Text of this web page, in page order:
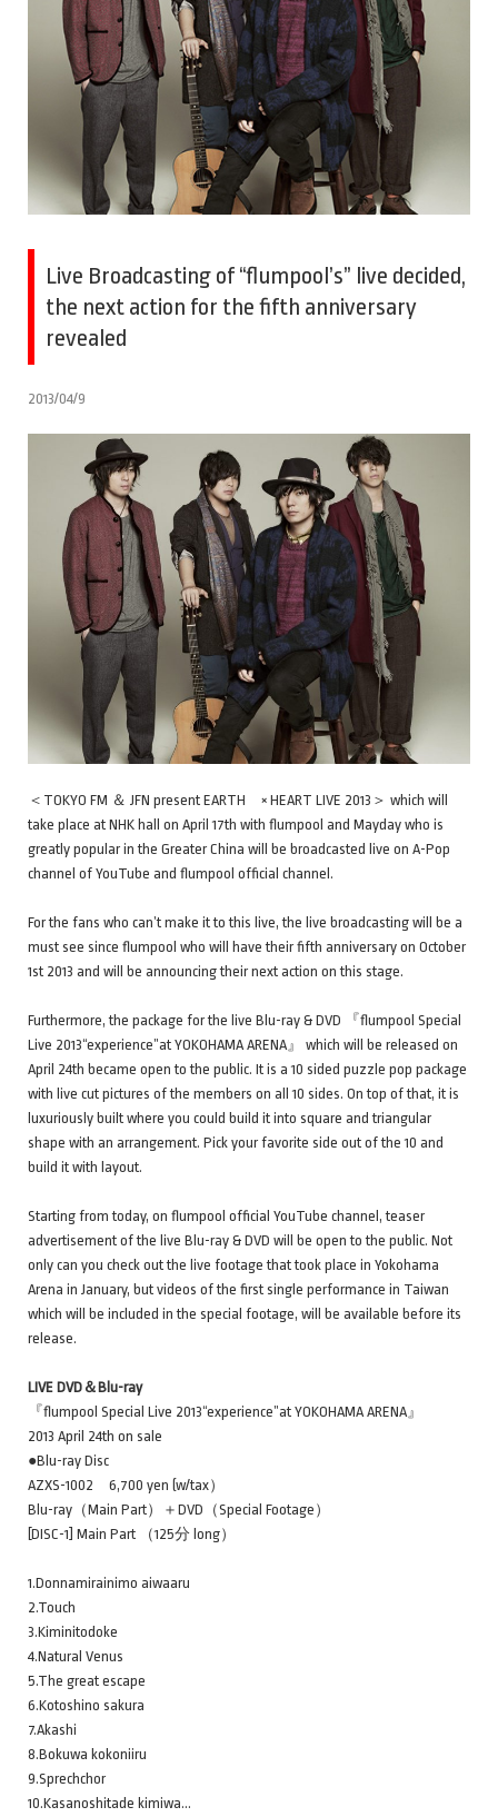
Live Broadcasting of “flumpool’s” live decided,
the next action for the fifth anniversary
revealed
2013/04/9
＜TOKYO FM ＆ JFN present EARTH × HEART LIVE 2013＞ which will
take place at NHK hall on April 17th with flumpool and Mayday who is
greatly popular in the Greater China will be broadcasted live on A-Pop
channel of YouTube and flumpool official channel.
For the fans who can’t make it to this live, the live broadcasting will be a
must see since flumpool who will have their fifth anniversary on October
1st 2013 and will be announcing their next action on this stage.
Furthermore, the package for the live Blu-ray & DVD 『flumpool Special
Live 2013“experience”at YOKOHAMA ARENA』 which will be released on
April 24th became open to the public. It is a 10 sided puzzle pop package
with live cut pictures of the members on all 10 sides. On top of that, it is
luxuriously built where you could build it into square and triangular
shape with an arrangement. Pick your favorite side out of the 10 and
build it with layout.
Starting from today, on flumpool official YouTube channel, teaser
advertisement of the live Blu-ray & DVD will be open to the public. Not
only can you check out the live footage that took place in Yokohama
Arena in January, but videos of the first single performance in Taiwan
which will be included in the special footage, will be available before its
release.
LIVE DVD＆Blu-ray
『flumpool Special Live 2013“experience”at YOKOHAMA ARENA』
2013 April 24th on sale
●Blu-ray Disc
AZXS-1002 6,700 yen (w/tax）
Blu-ray（Main Part）＋DVD（Special Footage）
[DISC-1] Main Part （125分 long）
1.Donnamirainimo aiwaaru
2.Touch
3.Kiminitodoke
4.Natural Venus
5.The great escape
6.Kotoshino sakura
7.Akashi
8.Bokuwa kokoniiru
9.Sprechchor
10.Kasanoshitade kimiwa…